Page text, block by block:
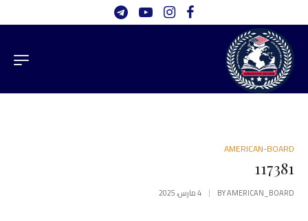
AMERICAN-BOARD
117381
BYAMERICAN_BOARD 4 مارس، 2025